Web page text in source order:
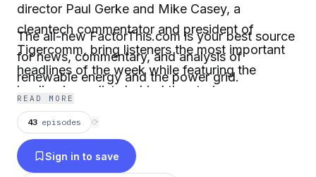
director Paul Gerke and Mike Casey, a
cleantech commentator and president of
Tigercomm, bring listeners the most important
headlines of the week while featuring the
leading journalists behind the stories.
The all-new FactorThis.com is your best source
for news, commentary, and analysis of
renewable energy and the power grid.
READ MORE
43 episodes ⟳
Sign in to save